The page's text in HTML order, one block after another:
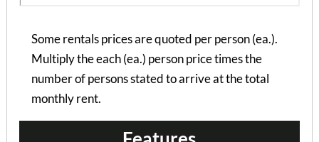
Some rentals prices are quoted per person (ea.).
Multiply the each (ea.) person price times the
number of persons stated to arrive at the total
monthly rent.
Hampton Woods Duplex